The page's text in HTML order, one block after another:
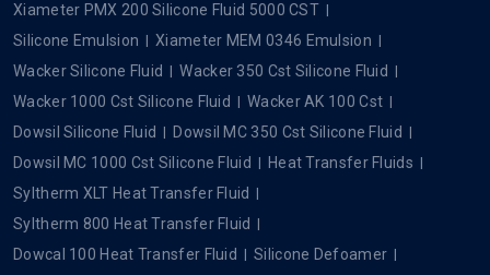
Xiameter PMX 200 Silicone Fluid 5000 CST
Silicone Emulsion
Xiameter MEM 0346 Emulsion
Wacker Silicone Fluid
Wacker 350 Cst Silicone Fluid
Wacker 1000 Cst Silicone Fluid
Wacker AK 100 Cst
Dowsil Silicone Fluid
Dowsil MC 350 Cst Silicone Fluid
Dowsil MC 1000 Cst Silicone Fluid
Heat Transfer Fluids
Syltherm XLT Heat Transfer Fluid
Syltherm 800 Heat Transfer Fluid
Dowcal 100 Heat Transfer Fluid
Silicone Defoamer